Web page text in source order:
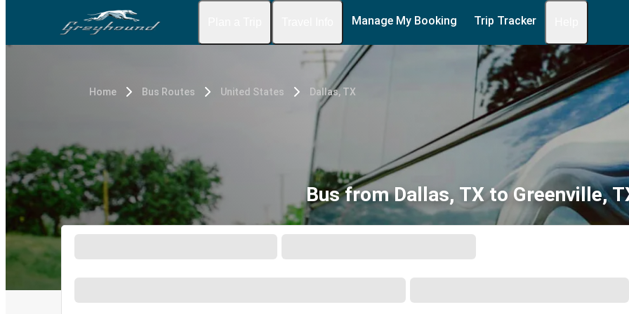
Manage My Booking Trip Tracker
Home Bus Routes United States Dallas, TX
Bus from Dallas, TX to Greenville,